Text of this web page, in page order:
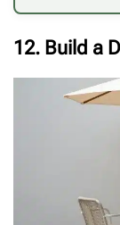
12. Build a